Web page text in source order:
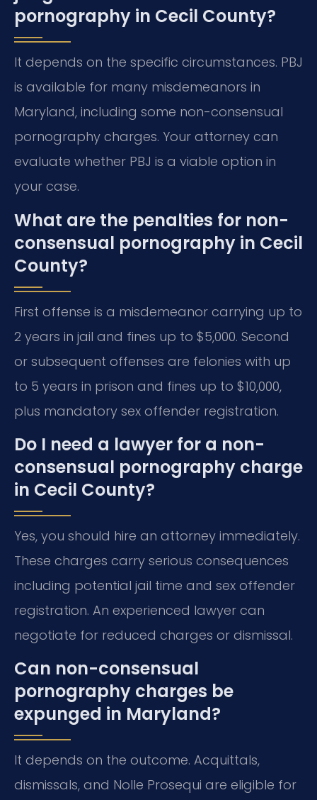
pornography in Cecil County?
It depends on the specific circumstances. PBJ
is available for many misdemeanors in
Maryland, including some non-consensual
pornography charges. Your attorney can
evaluate whether PBJ is a viable option in
your case.
What are the penalties for non-
consensual pornography in Cecil
County?
First offense is a misdemeanor carrying up to
2 years in jail and fines up to $5,000. Second
or subsequent offenses are felonies with up
to 5 years in prison and fines up to $10,000,
plus mandatory sex offender registration.
Do I need a lawyer for a non-
consensual pornography charge
in Cecil County?
Yes, you should hire an attorney immediately.
These charges carry serious consequences
including potential jail time and sex offender
registration. An experienced lawyer can
negotiate for reduced charges or dismissal.
Can non-consensual
pornography charges be
expunged in Maryland?
It depends on the outcome. Acquittals,
dismissals, and Nolle Prosequi are eligible for